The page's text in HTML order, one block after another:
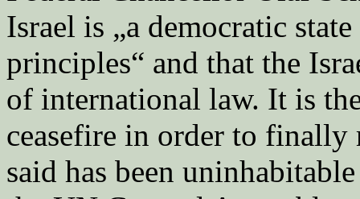
Israel is „a democratic
principles“ and that the
of international law. It is
ceasefire in order to finally
said has been